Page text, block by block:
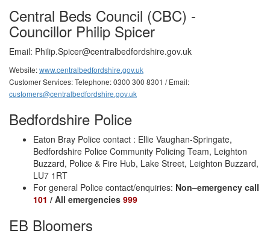
Central Beds Council (CBC) -
Councillor Philip Spicer
Email: Philip.Spicer@centralbedfordshire.gov.uk
Website:www.centralbedfordshire.gov.uk
Customer Services: Telephone: 0300 300 8301 / Email:
customers@centralbedfordshire.gov.uk
Bedfordshire Police
Eaton Bray Police contact : Ellie Vaughan-Springate,
Bedfordshire Police Community Policing Team, Leighton
Buzzard, Police & Fire Hub, Lake Street, Leighton Buzzard,
LU7 1RT
For general Police contact/enquiries: Non–emergency call
101 / All emergencies 999
EB Bloomers